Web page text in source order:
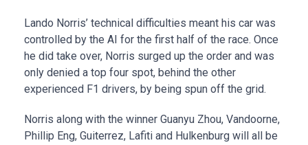
Lando Norris’ technical difficulties meant his car was
controlled by the AI for the first half of the race. Once
he did take over, Norris surged up the order and was
only denied a top four spot, behind the other
experienced F1 drivers, by being spun off the grid.
Norris along with the winner Guanyu Zhou, Vandoorne,
Phillip Eng, Guiterrez, Lafiti and Hulkenburg will all be